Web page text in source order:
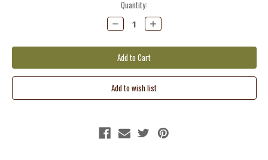
Quantity:
Decrease
Quantity:
Increase
Quantity: